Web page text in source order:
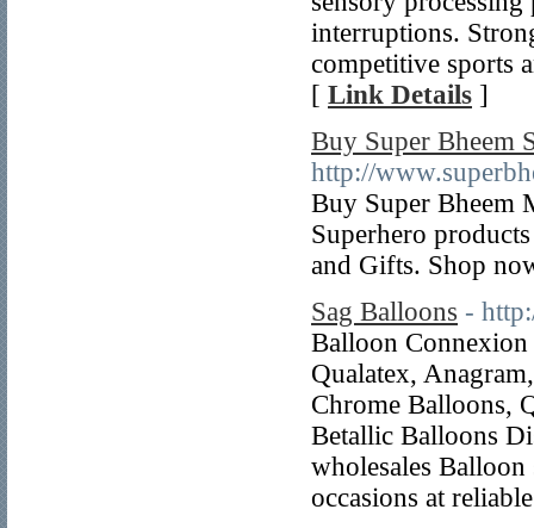
interruptions.
competitive sports
[ Link Details ]
Buy Super Bheem
http://
Buy Super Bheem
Superhero
and Gifts. Shop
Sag Balloons -
Balloon
Qualatex,
Chrome Balloons,
Betallic Balloons
wholesales
occasions at